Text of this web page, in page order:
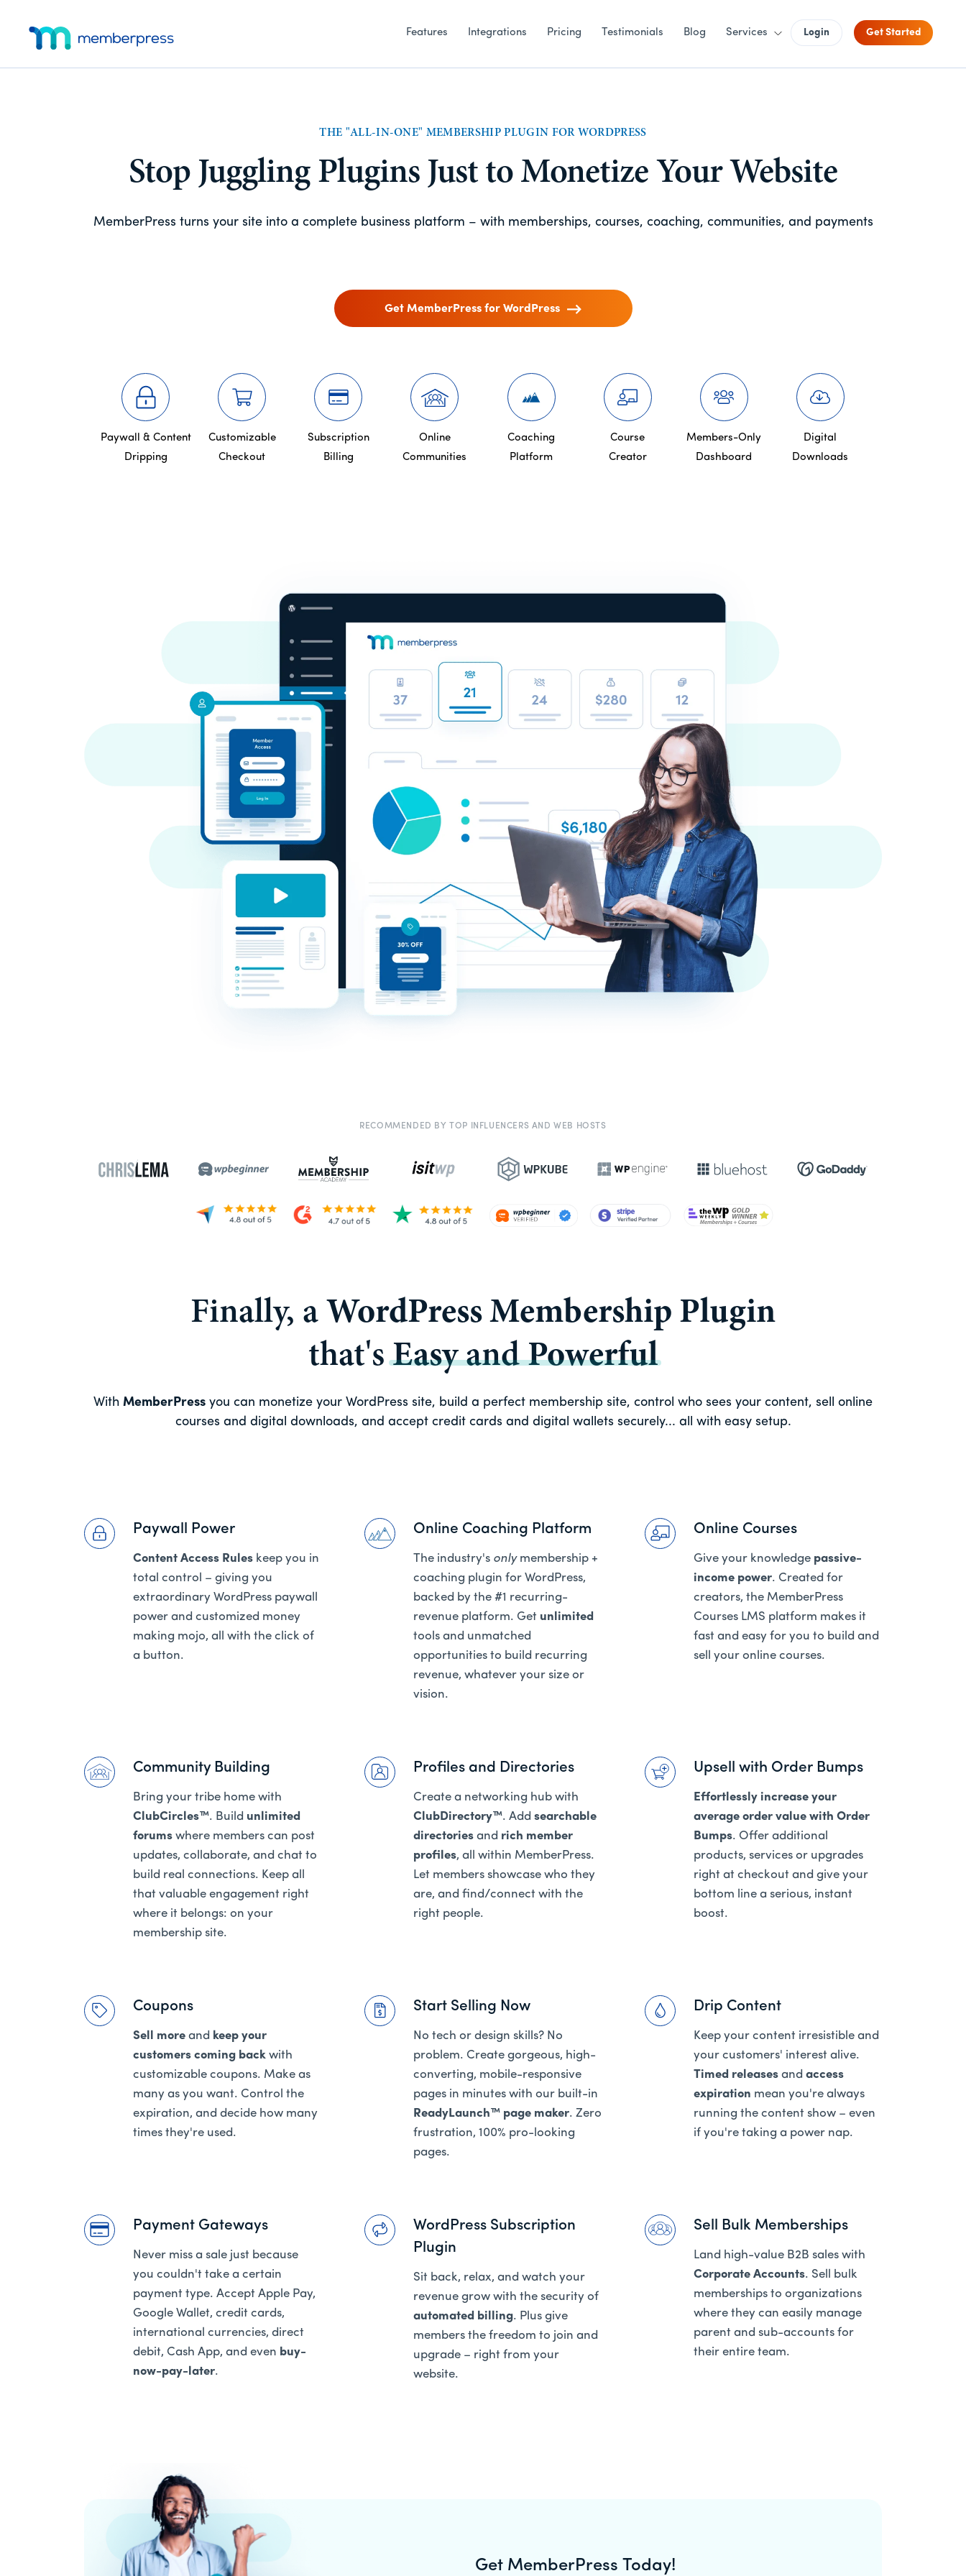
Additional
menu
Features Integrations Pricing Testimonials Blog Services Login Get Started
THE "ALL-IN-ONE" MEMBERSHIP PLUGIN FOR WORDPRESS
Stop Juggling Plugins Just to Monetize Your Website
MemberPress turns your site into a complete business platform – with memberships, courses, coaching, communities, and payments
Get MemberPress for WordPress
Paywall & Content
Dripping
Customizable
Checkout
Subscription
Billing
Online
Communities
Coaching
Platform
Course
Creator
Members-Only
Dashboard
Digital
Downloads
RECOMMENDED BY TOP INFLUENCERS AND WEB HOSTS
Finally, a WordPress Membership Plugin
that'sEasyandPowerful
With MemberPress you can monetize your WordPress site, build a perfect membership site, control who sees your content, sell online
courses and digital downloads, and accept credit cards and digital wallets securely... all with easy setup.
Paywall Power
Content Access Rules keep you in
total control – giving you
extraordinary WordPress paywall
power and customized money
making mojo, all with the click of
a button.
Online Coaching Platform
The industry's onlymembership +
coaching plugin for WordPress,
backed by the #1 recurring-
revenue platform. Get unlimited
tools and unmatched
opportunities to build recurring
revenue, whatever your size or
vision.
Online Courses
Give your knowledge passive-
income power. Created for
creators, the MemberPress
Courses LMS platform makes it
fast and easy for you to build and
sell your online courses.
Community Building
Bring your tribe home with
ClubCircles™. Build unlimited
forums where members can post
updates, collaborate, and chat to
build real connections. Keep all
that valuable engagement right
where it belongs: on your
membership site.
Profiles and Directories
Create a networking hub with
ClubDirectory™. Add searchable
directories and rich member
profiles, all within MemberPress.
Let members showcase who they
are, and find/connect with the
right people.
Upsell with Order Bumps
Effortlessly increase your
average order value with Order
Bumps. Offer additional
products, services or upgrades
right at checkout and give your
bottom line a serious, instant
boost.
Coupons
Sell more and keep your
customers coming back with
customizable coupons. Make as
many as you want. Control the
expiration, and decide how many
times they're used.
Start Selling Now
No tech or design skills? No
problem. Create gorgeous, high-
converting, mobile-responsive
pages in minutes with our built-in
ReadyLaunch™ page maker. Zero
frustration, 100% pro-looking
pages.
Drip Content
Keep your content irresistible and
your customers' interest alive.
Timed releases and access
expiration mean you're always
running the content show – even
if you're taking a power nap.
Payment Gateways
Never miss a sale just because
you couldn't take a certain
payment type. Accept Apple Pay,
Google Wallet, credit cards,
international currencies, direct
debit, Cash App, and even buy-
now-pay-later.
WordPress Subscription
Plugin
Sit back, relax, and watch your
revenue grow with the security of
automated billing. Plus give
members the freedom to join and
upgrade – right from your
website.
Sell Bulk Memberships
Land high-value B2B sales with
Corporate Accounts. Sell bulk
memberships to organizations
where they can easily manage
parent and sub-accounts for
their entire team.
Get MemberPress Today!